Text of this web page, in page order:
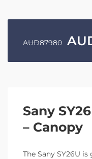
AUD87980
Sany
– Canopy
The Sany SY26U